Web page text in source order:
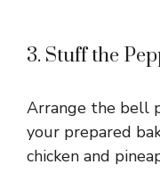
3. Stuff the
Arrange the bell
your prepared
chicken and